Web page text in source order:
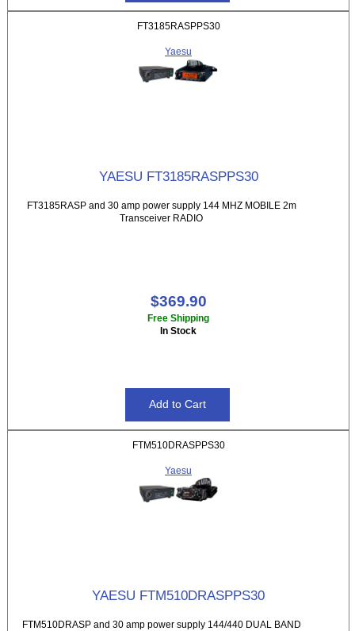
FT3185RASPPS30
Yaesu
YAESU FT3185RASPPS30
FT3185RASP and 30 amp power supply 144 MHZ MOBILE 2m
Transceiver RADIO
$369.90
Free Shipping
In Stock
FTM510DRASPPS30
Yaesu
YAESU FTM510DRASPPS30
FTM510DRASP and 30 amp power supply 144/440 DUAL BAND